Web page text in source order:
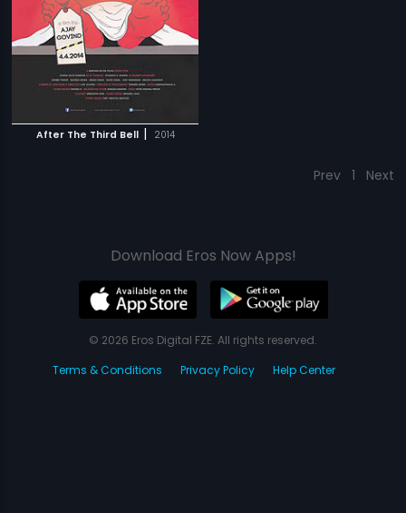
After The Third Bell | 2014
Prev 1 Next
Download Eros Now Apps!
© 2026 Eros Digital FZE. All rights reserved.
Terms & Conditions
Privacy Policy Help Center